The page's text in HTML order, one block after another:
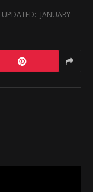
UPDATED: JANUARY